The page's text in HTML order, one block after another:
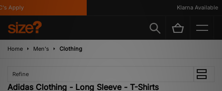
Klarna Available
Home Men's Clothing
Refine
Adidas Clothing - Long Sleeve - T-Shirts